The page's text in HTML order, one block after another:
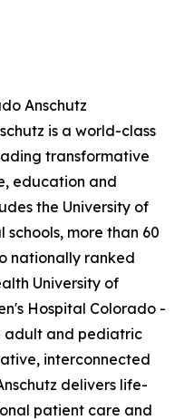
Anschutz
is a world-class
transformative
education and
the University of
schools, more than 60
nationally ranked
University of
Hospital Colorado -
adult and pediatric
interconnected
delivers life-
patient care and